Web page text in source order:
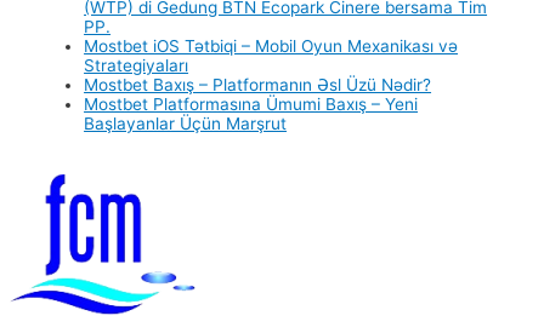
(WTP) di Gedung BTN Ecopark Cinere bersama Tim
PP.
Mostbet iOS Tətbiqi – Mobil Oyun Mexanikası və
Strategiyaları
Mostbet Baxış – Platformanın Əsl Üzü Nədir?
Mostbet Platformasına Ümumi Baxış – Yeni
Başlayanlar Üçün Marşrut